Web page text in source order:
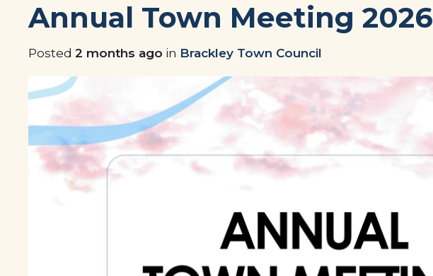
Annual Town Meeting 2026
Posted2 months ago in Brackley Town Council